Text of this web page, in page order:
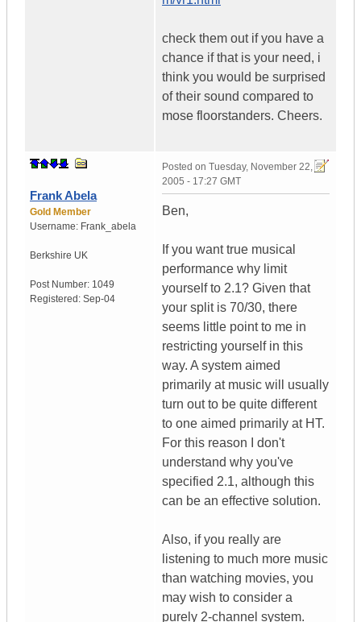
check them out if you have a
chance if that is your need, i
think you would be surprised
of their sound compared to
mose floorstanders. Cheers.
Frank Abela
Gold Member
Username: Frank_abela
Berkshire UK
Post Number: 1049
Registered: Sep-04
Posted on Tuesday, November 22,
2005 - 17:27 GMT
Ben,
If you want true musical
performance why limit
yourself to 2.1? Given that
your split is 70/30, there
seems little point to me in
restricting yourself in this
way. A system aimed
primarily at music will usually
turn out to be quite different
to one aimed primarily at HT.
For this reason I don't
understand why you've
specified 2.1, although this
can be an effective solution.
Also, if you really are
listening to much more music
than watching movies, you
may wish to consider a
purely 2-channel system.